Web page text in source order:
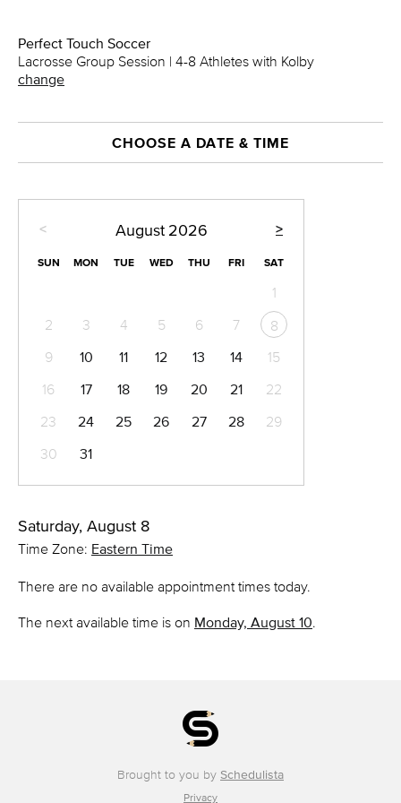
Perfect Touch Soccer
Lacrosse Group Session | 4-8 Athletes with Kolby
change
CHOOSE A DATE & TIME
< >
August 2026
SUN MON TUE WED THU FRI SAT
1
2
3 4 5 6 7
8
9
10 11 12 13 14
15
16
17 18 19 20 21
22
23
24 25 26 27 28
29
30
31
Saturday, August 8
Time Zone: Eastern Time
There are no available appointment times today.
The next available time is on Monday, August 10.
Brought to you by Schedulista
Privacy